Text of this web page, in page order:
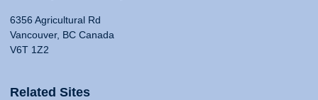
6356 Agricultural Rd
Vancouver, BC Canada
V6T 1Z2
Related Sites